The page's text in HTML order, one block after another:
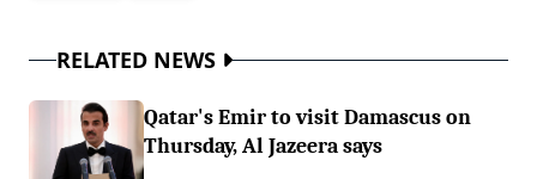
RELATED NEWS
Qatar's Emir to visit Damascus on
Thursday, Al Jazeera says